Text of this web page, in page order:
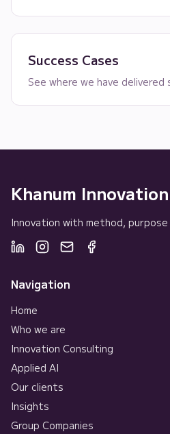
Success Cases
See where we have delivered
Khanum
Innovation with method,
Navigation
Home
Who we are
Innovation Consulting
Applied AI
Our clients
Insights
Group Companies